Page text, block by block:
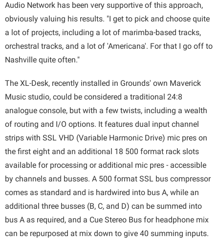
Audio Network has been very supportive of this approach,
obviously valuing his results. "I get to pick and choose quite
a lot of projects, including a lot of marimba-based tracks,
orchestral tracks, and a lot of 'Americana'. For that I go off to
Nashville quite often."
The XL-Desk, recently installed in Grounds' own Maverick
Music studio, could be considered a traditional 24:8
analogue console, but with a few twists, including a wealth
of routing and I/O options. It features dual input channel
strips with SSL VHD (Variable Harmonic Drive) mic pres on
the first eight and an additional 18 500 format rack slots
available for processing or additional mic pres - accessible
by channels and busses. A 500 format SSL bus compressor
comes as standard and is hardwired into bus A, while an
additional three busses (B, C, and D) can be summed into
bus A as required, and a Cue Stereo Bus for headphone mix
can be repurposed at mix down to give 40 summing inputs.